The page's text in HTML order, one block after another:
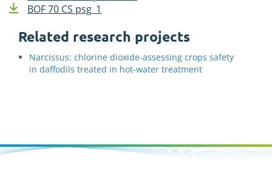
BOF 70 CS psg_1
Related research projects
Narcissus: chlorine dioxide-assessing crops safety
in daffodils treated in hot-water treatment